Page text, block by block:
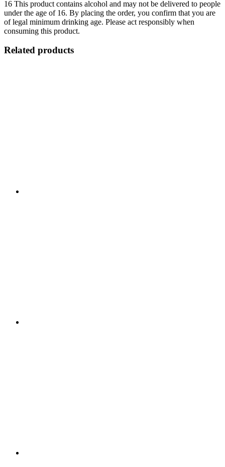
16 This product contains alcohol and may not be delivered to people
under the age of 16. By placing the order, you confirm that you are
of legal minimum drinking age. Please act responsibly when
consuming this product.
Related products